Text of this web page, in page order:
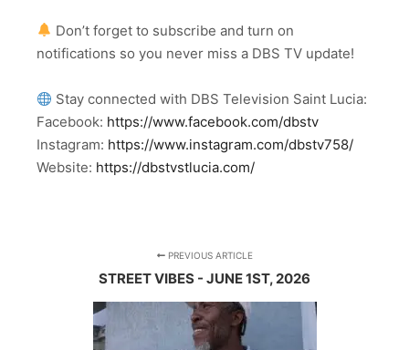
Don’t forget to subscribe and turn on
notifications so you never miss a DBS TV update!
Stay connected with DBS Television Saint Lucia:
Facebook: https://www.facebook.com/dbstv
Instagram: https://www.instagram.com/dbstv758/
Website: https://dbstvstlucia.com/
PREVIOUS ARTICLE
STREET VIBES - JUNE 1ST, 2026